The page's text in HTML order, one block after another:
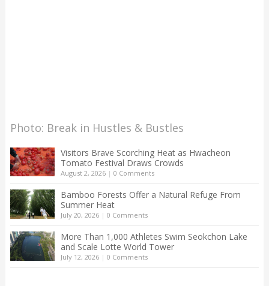
Photo: Break in Hustles & Bustles
Visitors Brave Scorching Heat as Hwacheon
Tomato Festival Draws Crowds
August 2, 2026| 0 Comments
Bamboo Forests Offer a Natural Refuge From
Summer Heat
July 20, 2026| 0 Comments
More Than 1,000 Athletes Swim Seokchon Lake
and Scale Lotte World Tower
July 12, 2026| 0 Comments